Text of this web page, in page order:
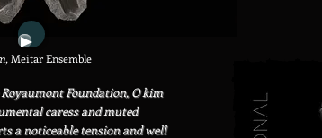
Meitar Ensemble
Foundation, O kim
caress and muted
a noticeable tension and well